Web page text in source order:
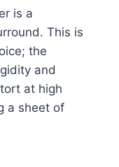
is a
This is
the
and
at high
a sheet of